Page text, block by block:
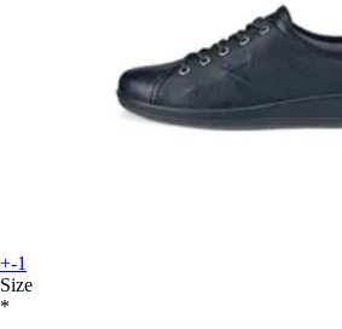
+-1
Size
*